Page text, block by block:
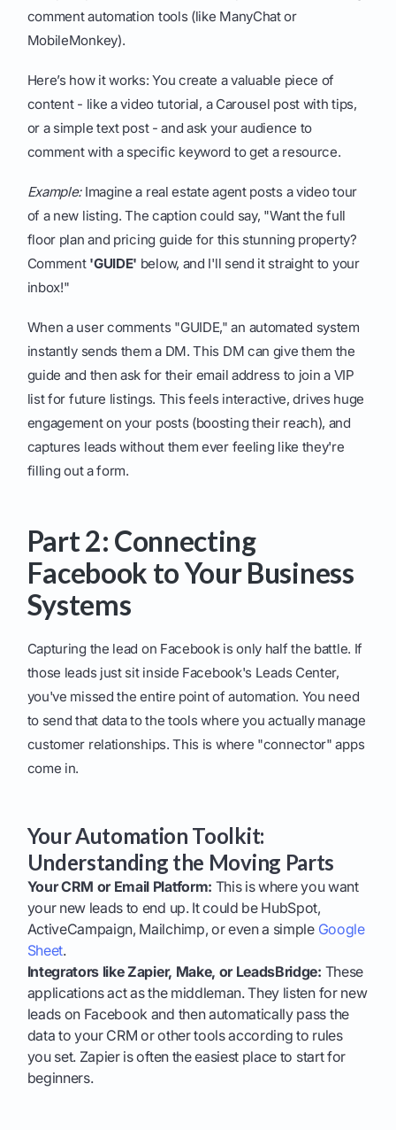
comment automation tools (like ManyChat or
MobileMonkey).
Here’s how it works: You create a valuable piece of
content - like a video tutorial, a Carousel post with tips,
or a simple text post - and ask your audience to
comment with a specific keyword to get a resource.
Example:Imagine a real estate agent posts a video tour
of a new listing. The caption could say, "Want the full
floor plan and pricing guide for this stunning property?
Comment 'GUIDE' below, and I'll send it straight to your
inbox!"
When a user comments "GUIDE," an automated system
instantly sends them a DM. This DM can give them the
guide and then ask for their email address to join a VIP
list for future listings. This feels interactive, drives huge
engagement on your posts (boosting their reach), and
captures leads without them ever feeling like they're
filling out a form.
Part 2: Connecting
Facebook to Your Business
Systems
Capturing the lead on Facebook is only half the battle. If
those leads just sit inside Facebook's Leads Center,
you've missed the entire point of automation. You need
to send that data to the tools where you actually manage
customer relationships. This is where "connector" apps
come in.
Your Automation Toolkit:
Understanding the Moving Parts
Your CRM or Email Platform: This is where you want
your new leads to end up. It could be HubSpot,
ActiveCampaign, Mailchimp, or even a simple Google
Sheet.
Integrators like Zapier, Make, or LeadsBridge: These
applications act as the middleman. They listen for new
leads on Facebook and then automatically pass the
data to your CRM or other tools according to rules
you set. Zapier is often the easiest place to start for
beginners.